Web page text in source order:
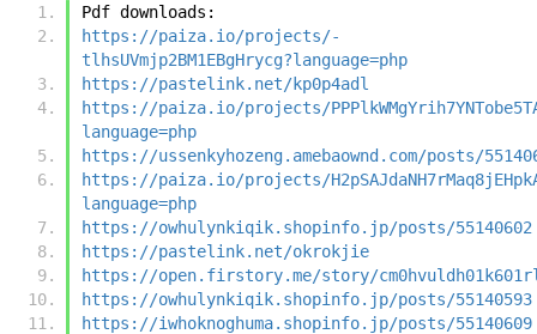
Pdf downloads:
https://paiza.io/projects/-
tlhsUVmjp2BM1EBgHrycg?language=php
https://pastelink.net/kp0p4adl
https://paiza.io/projects/
language=php
https://ussenkyhozeng.amebaownd.com/posts/
https://paiza.io/projects/
language=php
https://owhulynkiqik.shopinfo.jp/posts/55140602
https://pastelink.net/okrokjie
https://open.firstory.me/story/
https://owhulynkiqik.shopinfo.jp/posts/55140593
https://iwhoknoghuma.shopinfo.jp/posts/55140609